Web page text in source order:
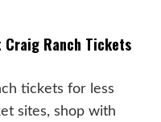
Craig Ranch Tickets
tickets for less
sites, shop with